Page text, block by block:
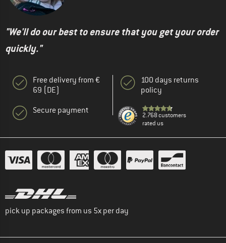
"We'll do our best to ensure that you get your order
quickly."
Free delivery from €
69 (DE)
Secure payment
100 days returns
policy
2.768 customers
rated us
pick up packages from us 5x per day